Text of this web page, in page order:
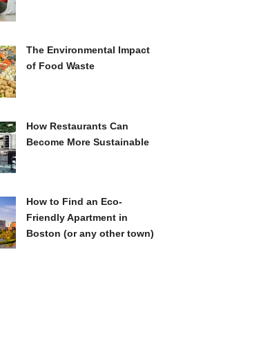
The Environmental Impact
of Food Waste
How Restaurants Can
Become More Sustainable
How to Find an Eco-
Friendly Apartment in
Boston (or any other town)